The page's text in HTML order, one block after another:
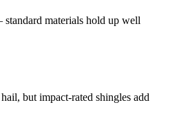
materials hold up well
but impact-rated shingles add